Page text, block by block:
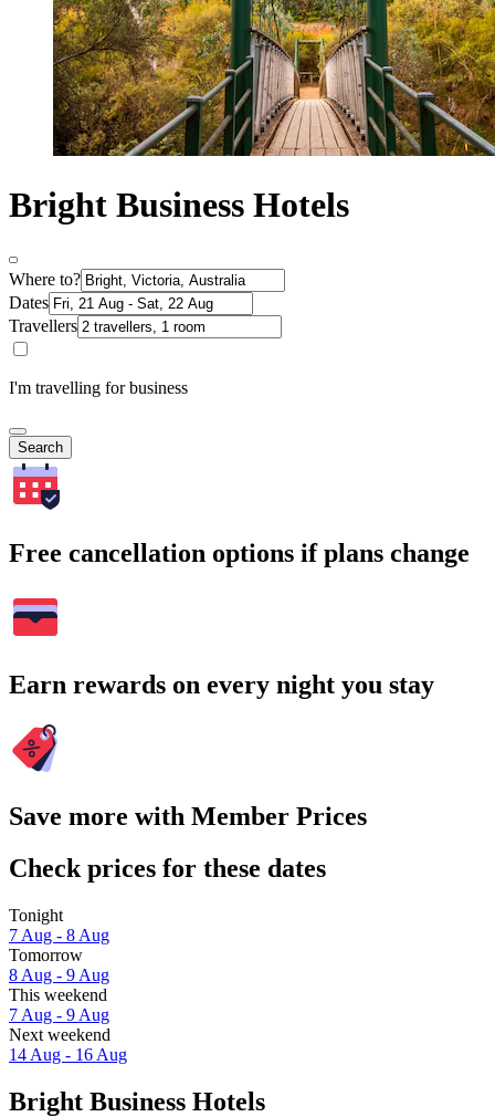
Bright Business Hotels
Where to?
Dates
Travellers
I'm travelling for business
Search
Free cancellation options if plans change
Earn rewards on every night you stay
Save more with Member Prices
Check prices for these dates
Tonight
7 Aug - 8 Aug
Tomorrow
8 Aug - 9 Aug
This weekend
7 Aug - 9 Aug
Next weekend
14 Aug - 16 Aug
Bright Business Hotels